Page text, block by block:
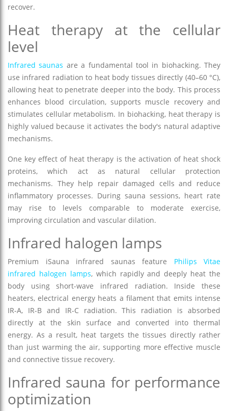
recover.
Heat therapy at the cellular
level
Infrared saunas are a fundamental tool in biohacking. They
use infrared radiation to heat body tissues directly (40–60 °C),
allowing heat to penetrate deeper into the body. This process
enhances blood circulation, supports muscle recovery and
stimulates cellular metabolism. In biohacking, heat therapy is
highly valued because it activates the body's natural adaptive
mechanisms.
One key effect of heat therapy is the activation of heat shock
proteins, which act as natural cellular protection
mechanisms. They help repair damaged cells and reduce
inflammatory processes. During sauna sessions, heart rate
may rise to levels comparable to moderate exercise,
improving circulation and vascular dilation.
Infrared halogen lamps
Premium iSauna infrared saunas feature Philips Vitae
infrared halogen lamps, which rapidly and deeply heat the
body using short-wave infrared radiation. Inside these
heaters, electrical energy heats a filament that emits intense
IR-A, IR-B and IR-C radiation. This radiation is absorbed
directly at the skin surface and converted into thermal
energy. As a result, heat targets the tissues directly rather
than just warming the air, supporting more effective muscle
and connective tissue recovery.
Infrared sauna for performance
optimization